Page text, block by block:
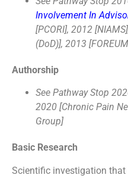
Involvement In
[PCORI], 2012
(DoD)], 2013
Authorship
See Pathway Stop
2020 [Chronic Pain
Group]
Basic Research
Scientific investigation that